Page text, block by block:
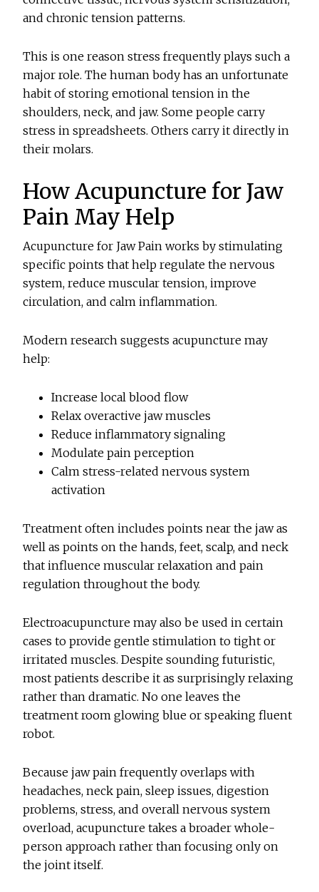
and chronic tension patterns.
This is one reason stress frequently plays such a
major role. The human body has an unfortunate
habit of storing emotional tension in the
shoulders, neck, and jaw. Some people carry
stress in spreadsheets. Others carry it directly in
their molars.
How Acupuncture for Jaw
Pain May Help
Acupuncture for Jaw Pain works by stimulating
specific points that help regulate the nervous
system, reduce muscular tension, improve
circulation, and calm inflammation.
Modern research suggests acupuncture may
help:
Increase local blood flow
Relax overactive jaw muscles
Reduce inflammatory signaling
Modulate pain perception
Calm stress-related nervous system
activation
Treatment often includes points near the jaw as
well as points on the hands, feet, scalp, and neck
that influence muscular relaxation and pain
regulation throughout the body.
Electroacupuncture may also be used in certain
cases to provide gentle stimulation to tight or
irritated muscles. Despite sounding futuristic,
most patients describe it as surprisingly relaxing
rather than dramatic. No one leaves the
treatment room glowing blue or speaking fluent
robot.
Because jaw pain frequently overlaps with
headaches, neck pain, sleep issues, digestion
problems, stress, and overall nervous system
overload, acupuncture takes a broader whole-
person approach rather than focusing only on
the joint itself.